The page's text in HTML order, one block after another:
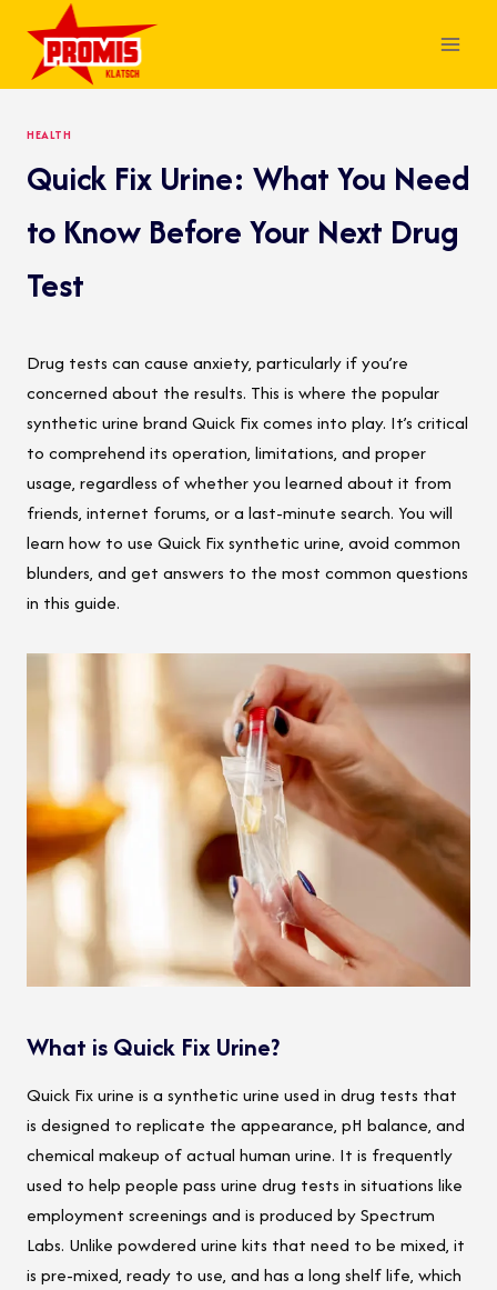
content
HEALTH
Quick Fix Urine: What You Need
to Know Before Your Next Drug
Test
Drug tests can cause anxiety, particularly if you’re
concerned about the results. This is where the popular
synthetic urine brand Quick Fix comes into play. It’s critical
to comprehend its operation, limitations, and proper
usage, regardless of whether you learned about it from
friends, internet forums, or a last-minute search. You will
learn how to use Quick Fix synthetic urine, avoid common
blunders, and get answers to the most common questions
in this guide.
What is Quick Fix Urine?
Quick Fix urine is a synthetic urine used in drug tests that
is designed to replicate the appearance, pH balance, and
chemical makeup of actual human urine. It is frequently
used to help people pass urine drug tests in situations like
employment screenings and is produced by Spectrum
Labs. Unlike powdered urine kits that need to be mixed, it
is pre-mixed, ready to use, and has a long shelf life, which